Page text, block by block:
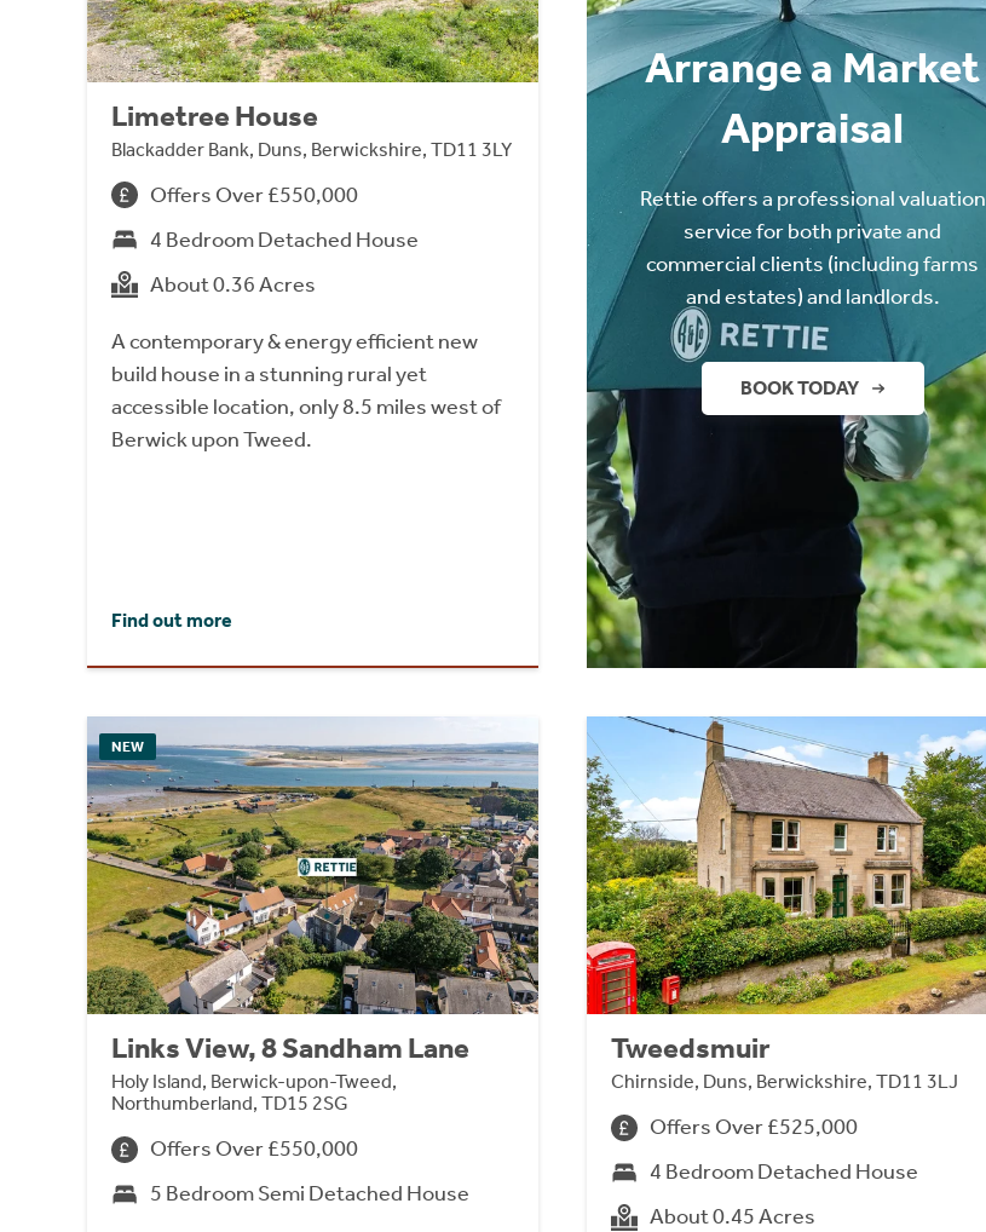
Limetree House
Blackadder Bank, Duns, Berwickshire, TD11 3LY
Offers Over £550,000
4 Bedroom Detached House
About 0.36 Acres
A contemporary & energy efficient new
build house in a stunning rural yet
accessible location, only 8.5 miles west of
Berwick upon Tweed.
Find out more
Arrange a Market
Appraisal
Rettie offers a professional valuation
service for both private and
commercial clients (including farms
and estates) and landlords.
BOOK TODAY
NEW
Links View, 8 Sandham Lane
Holy Island, Berwick-upon-Tweed,
Northumberland, TD15 2SG
Offers Over £550,000
5 Bedroom Semi Detached House
Tweedsmuir
Chirnside, Duns, Berwickshire, TD11 3LJ
Offers Over £525,000
4 Bedroom Detached House
About 0.45 Acres